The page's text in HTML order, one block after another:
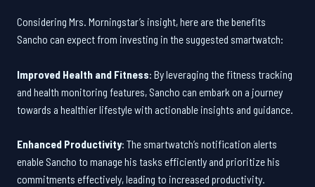
Considering Mrs. Morningstar’s insight, here are the benefits
Sancho can expect from investing in the suggested smartwatch:
Improved Health and Fitness: By leveraging the fitness tracking
and health monitoring features, Sancho can embark on a journey
towards a healthier lifestyle with actionable insights and guidance.
Enhanced Productivity: The smartwatch’s notification alerts
enable Sancho to manage his tasks efficiently and prioritize his
commitments effectively, leading to increased productivity.